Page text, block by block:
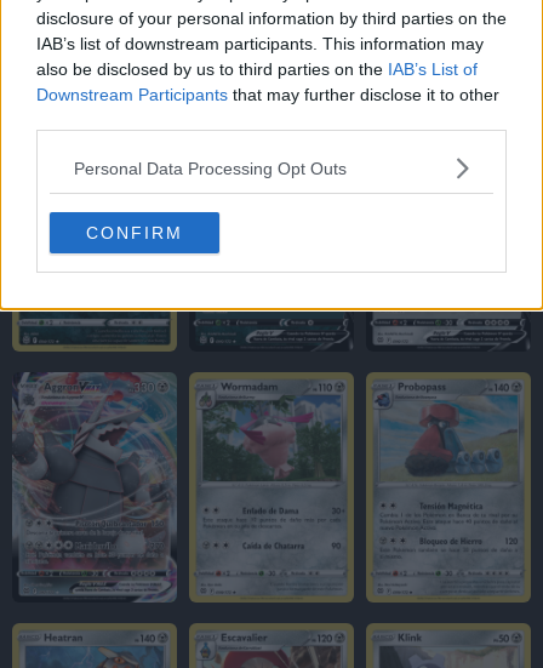
disclosure of your personal information by third parties on the
IAB’s list of downstream participants. This information may
also be disclosed by us to third parties on the IAB’s List of
Downstream Participants that may further disclose it to other
Personal Data Processing Opt Outs
CONFIRM